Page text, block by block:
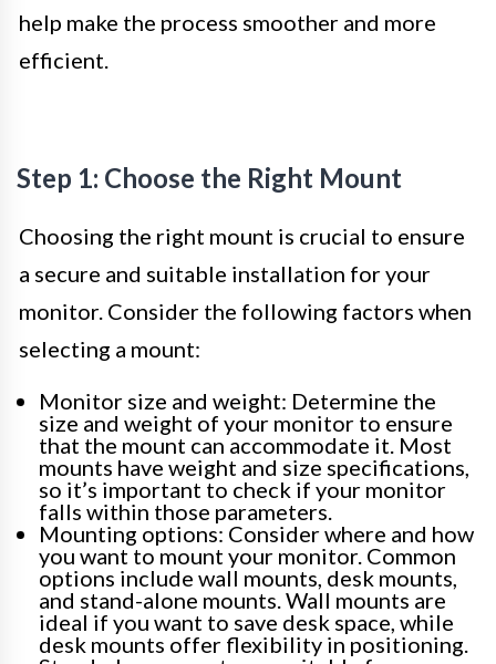
help make the process smoother and more
efficient.
Step 1: Choose the Right Mount
Choosing the right mount is crucial to ensure
a secure and suitable installation for your
monitor. Consider the following factors when
selecting a mount:
Monitor size and weight: Determine the
size and weight of your monitor to ensure
that the mount can accommodate it. Most
mounts have weight and size specifications,
so it’s important to check if your monitor
falls within those parameters.
Mounting options: Consider where and how
you want to mount your monitor. Common
options include wall mounts, desk mounts,
and stand-alone mounts. Wall mounts are
ideal if you want to save desk space, while
desk mounts offer flexibility in positioning.